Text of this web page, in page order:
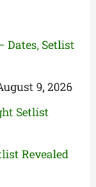
Dates, Setlist
9, 2026
Setlist
Revealed